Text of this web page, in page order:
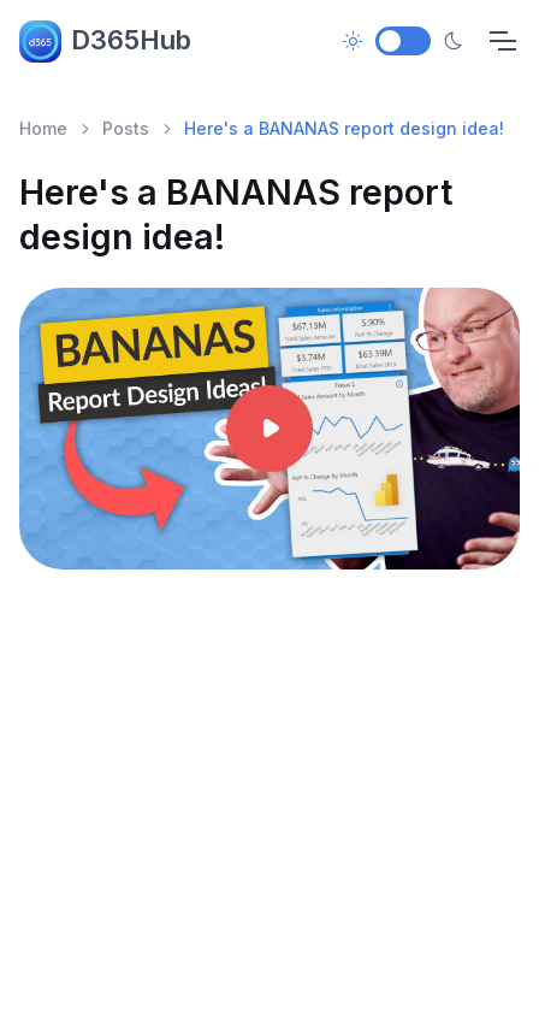
D365Hub
Home Posts Here's a BANANAS report design idea!
Here's a BANANAS report
design idea!